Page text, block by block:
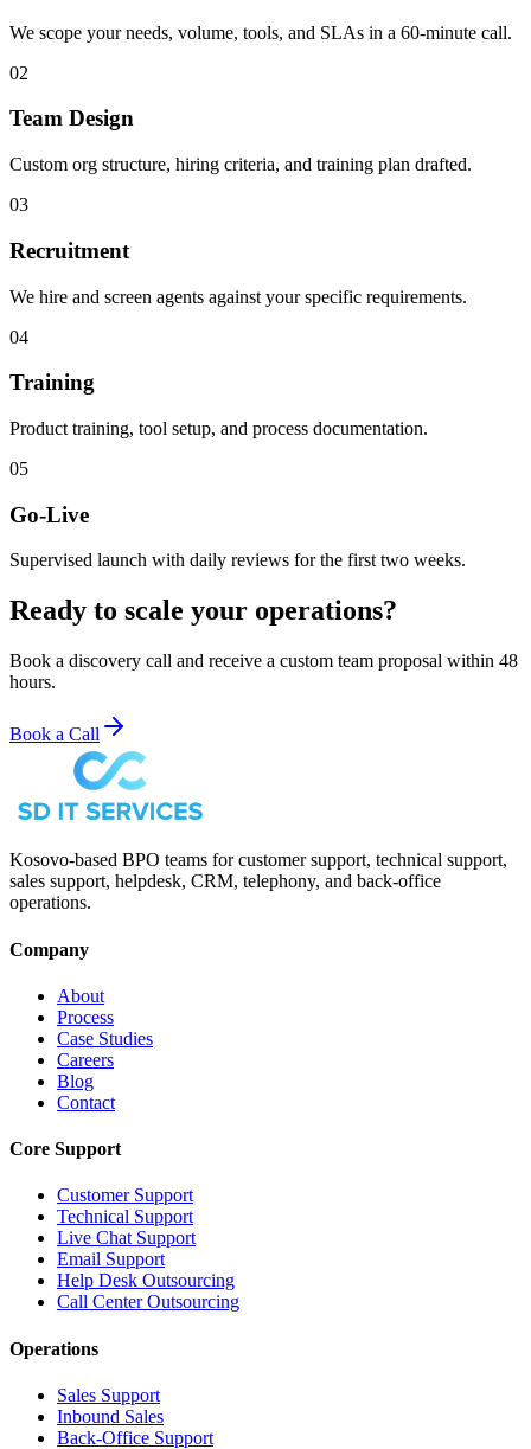
We scope your needs, volume, tools, and SLAs in a 60-minute call.
02
Team Design
Custom org structure, hiring criteria, and training plan drafted.
03
Recruitment
We hire and screen agents against your specific requirements.
04
Training
Product training, tool setup, and process documentation.
05
Go-Live
Supervised launch with daily reviews for the first two weeks.
Ready to scale your operations?
Book a discovery call and receive a custom team proposal within 48
hours.
Book a Call
Kosovo-based BPO teams for customer support, technical support,
sales support, helpdesk, CRM, telephony, and back-office
operations.
Company
About
Process
Case Studies
Careers
Blog
Contact
Core Support
Customer Support
Technical Support
Live Chat Support
Email Support
Help Desk Outsourcing
Call Center Outsourcing
Operations
Sales Support
Inbound Sales
Back-Office Support